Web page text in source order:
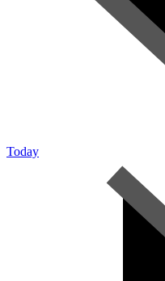
Today